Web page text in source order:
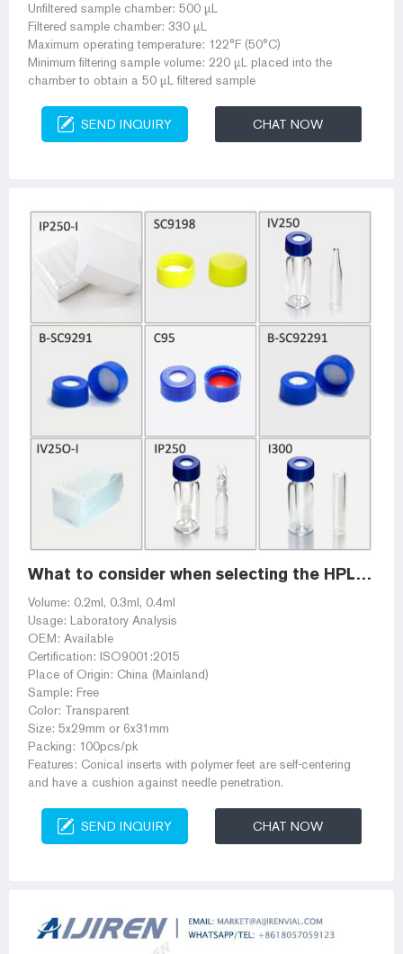
Unfiltered sample chamber: 500 µL
Filtered sample chamber: 330 µL
Maximum operating temperature: 122°F (50°C)
Minimum filtering sample volume: 220 µL placed into the
chamber to obtain a 50 µL filtered sample
SEND INQUIRY CHAT NOW
What to consider when selecting the HPLC / GC vial insert?
Volume: 0.2ml, 0.3ml, 0.4ml
Usage: Laboratory Analysis
OEM: Available
Certification: ISO9001:2015
Place of Origin: China (Mainland)
Sample: Free
Color: Transparent
Size: 5x29mm or 6x31mm
Packing: 100pcs/pk
Features: Conical inserts with polymer feet are self-centering
and have a cushion against needle penetration.
SEND INQUIRY CHAT NOW